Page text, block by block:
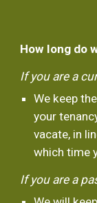
How long do
If you are a
We keep
your
vacate, in
If you are a